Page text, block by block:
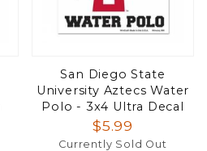
San Diego State
University Aztecs Water
Polo - 3x4 Ultra Decal
$5.99
Currently Sold Out